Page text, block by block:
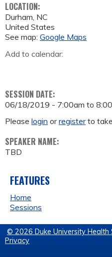
LOCATION:
Durham, NC
United States
See map: Google Maps
Add to calendar:
SESSION DATE:
06/18/2019 - 7:00am to
Please login orregisterto
SPEAKER NAME:
TBD
FEATURES
Home
Sessions
© 2026 Duke University Health
Privacy